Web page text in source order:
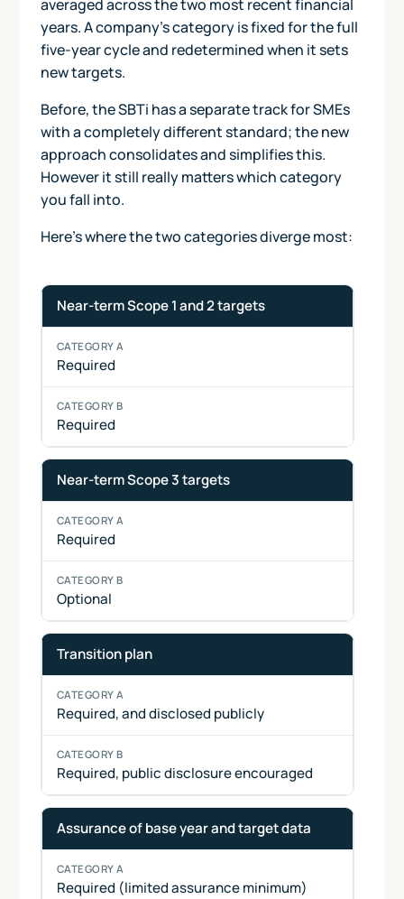
averaged across the two most recent financial
years. A company's category is fixed for the full
five-year cycle and redetermined when it sets
new targets.
Before, the SBTi has a separate track for SMEs
with a completely different standard; the new
approach consolidates and simplifies this.
However it still really matters which category
you fall into.
Here's where the two categories diverge most:
How requirements differ between Category A and
Requirement
Category
A
Category
B
Near-term Scope 1 and 2 targets
Required
Required
Near-term Scope 3 targets
Required
Optional
Transition plan
Required, and disclosed publicly
Required, public disclosure encouraged
Assurance of base year and target data
Required (limited assurance minimum)